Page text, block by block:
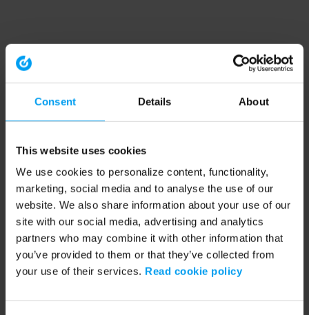
Consent Details About
This website uses cookies
We use cookies to personalize content, functionality,
marketing, social media and to analyse the use of our
website. We also share information about your use of our
site with our social media, advertising and analytics
partners who may combine it with other information that
you’ve provided to them or that they’ve collected from
your use of their services. Read cookie policy